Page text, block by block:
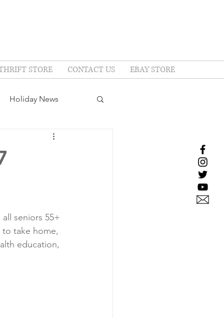
STORE CONTACT US EBAY STORE
Holiday News
seniors 55+
take home,
education,